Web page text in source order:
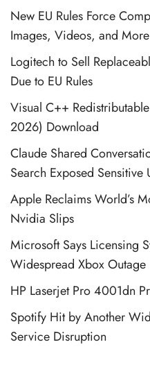
New EU Rules Force
Images, Videos, and More
Logitech to Sell
Due to EU Rules
Visual C++
2026) Download
Claude Shared
Search Exposed Sensitive
Apple Reclaims World’s
Nvidia Slips
Microsoft Says Licensing
Widespread Xbox Outage
HP Laserjet Pro 4001dn
Spotify Hit by Another
Service Disruption